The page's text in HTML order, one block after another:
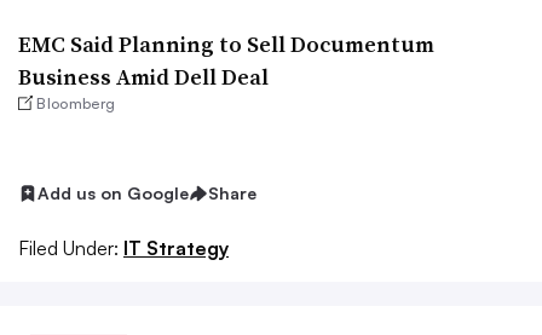
EMC Said Planning to Sell Documentum
Business Amid Dell Deal
Bloomberg
Add us on Google Share
Filed Under: IT Strategy